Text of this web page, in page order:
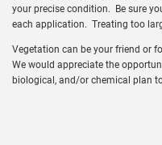
your precise condition. Be sure
each application. Treating too
Vegetation can be your friend or
We would appreciate the
biological, and/or chemical plan